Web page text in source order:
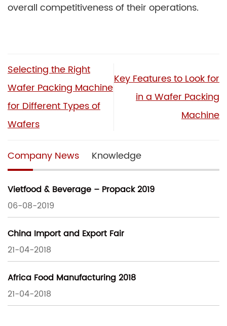
overall competitiveness of their operations.
Selecting the Right
Wafer Packing Machine
for Different Types of
Wafers
Key Features to Look for
in a Wafer Packing
Machine
Company News Knowledge
Vietfood & Beverage – Propack 2019
06-08-2019
China Import and Export Fair
21-04-2018
Africa Food Manufacturing 2018
21-04-2018